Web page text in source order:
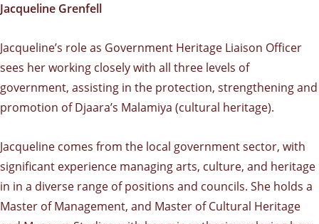
Jacqueline Grenfell
Jacqueline’s role as Government Heritage Liaison Officer
sees her working closely with all three levels of
government, assisting in the protection, strengthening and
promotion of Djaara’s Malamiya (cultural heritage).
Jacqueline comes from the local government sector, with
significant experience managing arts, culture, and heritage
in in a diverse range of positions and councils. She holds a
Master of Management, and Master of Cultural Heritage